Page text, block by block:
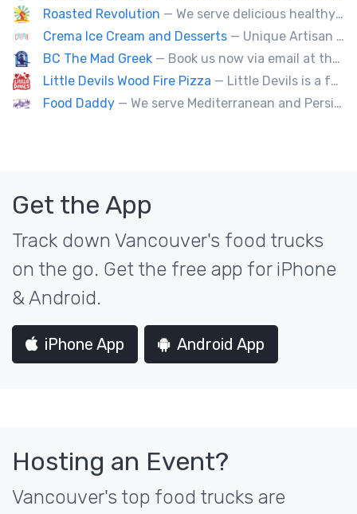
Roasted Revolution — We serve delicious healthy fire roasted corn on the cob and baked potatoes.
Crema Ice Cream and Desserts — Unique Artisan Ice Cream, Bubble Waffle, and Ice Cream Sandwiches. We Cater!!
BC The Mad Greek — Book us now via email at themadgreekft@gmail.com, find us on Instagram @themadgreekft, or contact us here!
Little Devils Wood Fire Pizza — Little Devils is a family-run wood fire pizza truck! We cook our pizzas Neapolitan-style in a 900 degree stone oven
Food Daddy — We serve Mediterranean and Persian grill such as kebabs. Also we have vegetarian options. We make everything from scratch.
Get the App
Track down Vancouver's food trucks
on the go. Get the free app for iPhone
& Android.
iPhone App Android App
Hosting an Event?
Vancouver's top food trucks are